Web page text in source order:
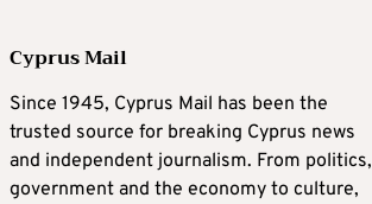
Cyprus Mail
Since 1945, Cyprus Mail has been the
trusted source for breaking Cyprus news
and independent journalism. From politics,
government and the economy to culture,